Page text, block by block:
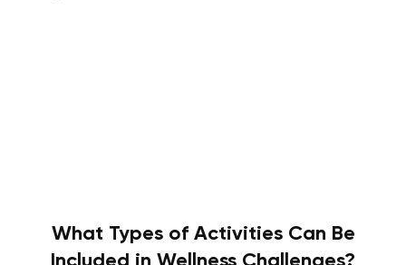
What Types of Activities Can Be